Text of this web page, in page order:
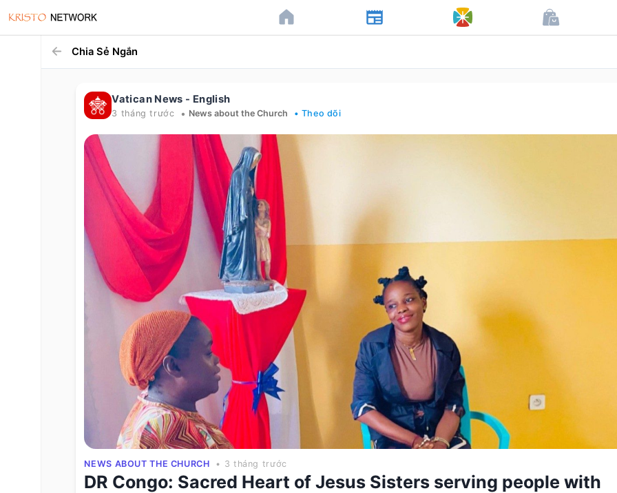
Chia Sẻ Ngắn
Vatican News - English
3 tháng trước • News about the Church • Theo dõi
NEWS ABOUT THE CHURCH • 3 tháng trước
DR Congo: Sacred Heart of Jesus Sisters serving people with